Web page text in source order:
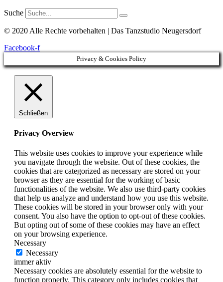
Suche
© 2020 Alle Rechte vorbehalten | Das Tanzstudio Neugersdorf
Facebook-f
Privacy & Cookies Policy
Schließen
Privacy Overview
This website uses cookies to improve your experience while
you navigate through the website. Out of these cookies, the
cookies that are categorized as necessary are stored on your
browser as they are essential for the working of basic
functionalities of the website. We also use third-party cookies
that help us analyze and understand how you use this website.
These cookies will be stored in your browser only with your
consent. You also have the option to opt-out of these cookies.
But opting out of some of these cookies may have an effect
on your browsing experience.
Necessary
Necessary
immer aktiv
Necessary cookies are absolutely essential for the website to
function properly. This category only includes cookies that